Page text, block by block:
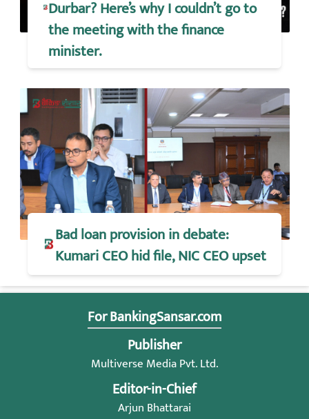
Durbar? Here’s why I couldn’t go to
the meeting with the finance
minister.
Bad loan provision in debate:
Kumari CEO hid file, NIC CEO upset
For BankingSansar.com
Publisher
Multiverse Media Pvt. Ltd.
Editor-in-Chief
Arjun Bhattarai